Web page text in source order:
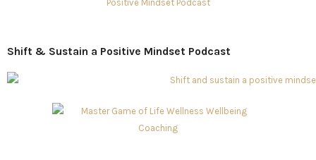
Shift & Sustain a Positive Mindset Podcast